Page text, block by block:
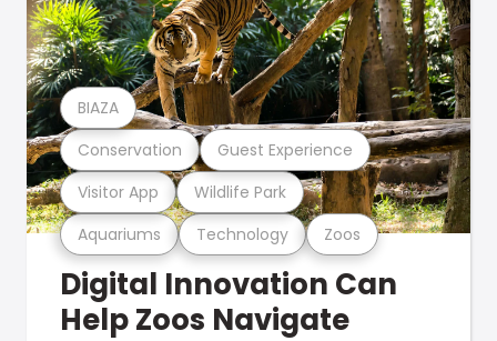
Aquariums Technology Zoos
Visitor App Wildlife Park
Conservation Guest Experience
BIAZA
Digital Innovation Can
Help Zoos Navigate